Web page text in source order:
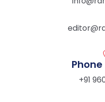
+91